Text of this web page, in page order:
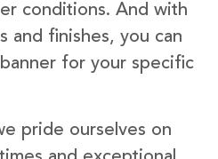
conditions. And with
and finishes, you can
for your specific
pride ourselves on